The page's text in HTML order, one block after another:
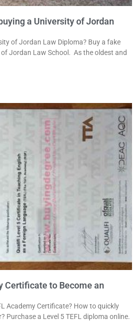
a University of Jordan
of Jordan Law Diploma? Buy a fake
Jordan Law School. As the oldest and
Certificate to Become an
Academy Certificate? How to quickly
Purchase a Level 5 TEFL diploma online.